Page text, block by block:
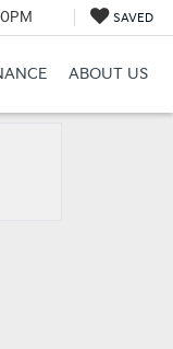
SAVED
ABOUT US